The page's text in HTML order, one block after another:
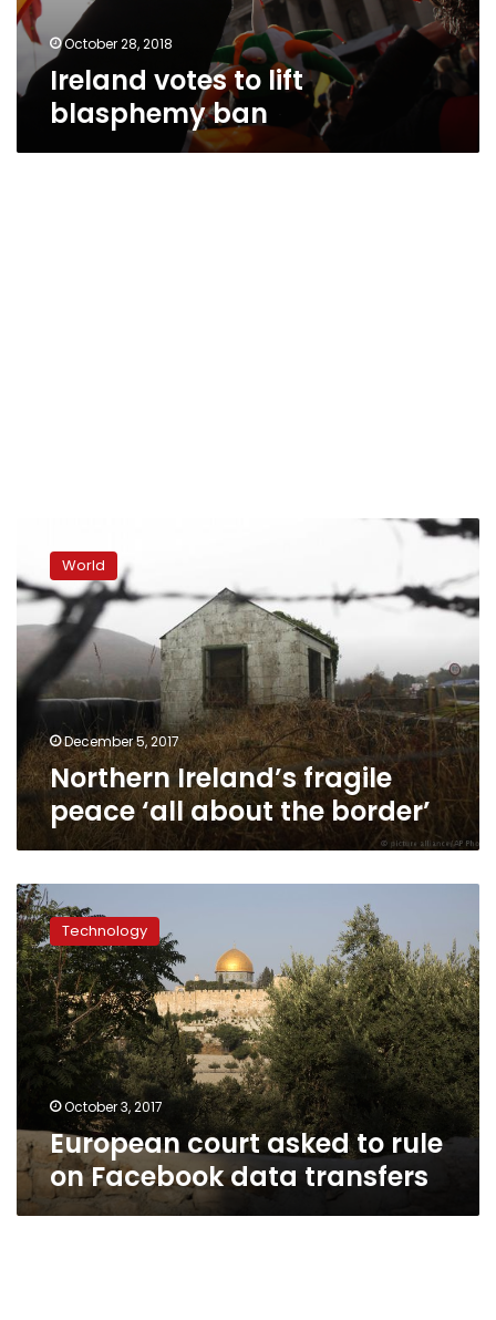
October 28, 2018
Ireland votes to lift
blasphemy ban
Ireland’s
fragile
peace
‘all
about
the
border’
World
December 5, 2017
Northern Ireland’s fragile
peace ‘all about the border’
European
court
asked
to
rule
on
Facebook
data
transfers
Technology
October 3, 2017
European court asked to rule
on Facebook data transfers